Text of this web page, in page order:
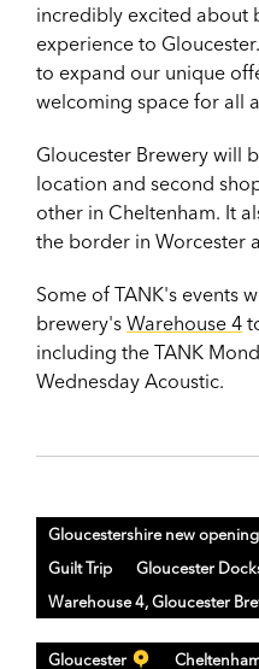
incredibly excited about
experience to
to expand our unique
welcoming space for all
Gloucester Brewery will
location and second
other in Cheltenham. It
the border in Worcester
Some of TANK's events
brewery's Warehouse 4
including the TANK
Wednesday Acoustic.
Gloucestershire new
Guilt Trip
Gloucester
Warehouse 4, Gloucester
Gloucester